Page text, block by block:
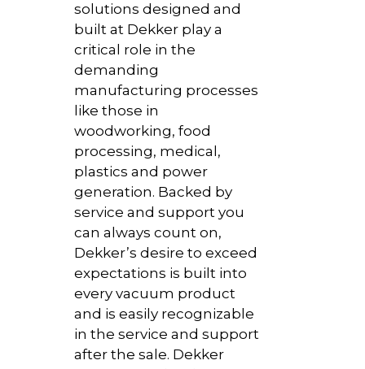
solutions designed and
built at Dekker play a
critical role in the
demanding
manufacturing processes
like those in
woodworking, food
processing, medical,
plastics and power
generation. Backed by
service and support you
can always count on,
Dekker’s desire to exceed
expectations is built into
every vacuum product
and is easily recognizable
in the service and support
after the sale. Dekker